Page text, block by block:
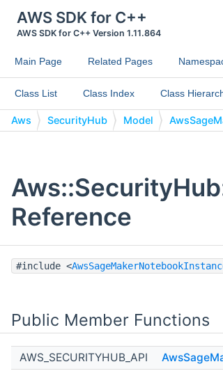
AWS SDK for C++
AWS SDK for C++ Version 1.11.864
Main Page Related Pages
Class List Class Index Class
Aws SecurityHub Model
Reference
#include <
Public Member Functions
AWS_SECURITYHUB_API